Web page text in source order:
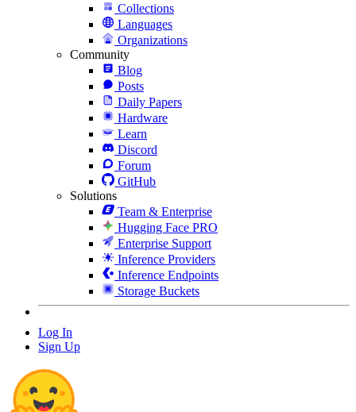
Collections
Languages
Organizations
Community
Blog
Posts
Daily Papers
Hardware
Learn
Discord
Forum
GitHub
Solutions
Team & Enterprise
Hugging Face PRO
Enterprise Support
Inference Providers
Inference Endpoints
Storage Buckets
Log In
Sign Up